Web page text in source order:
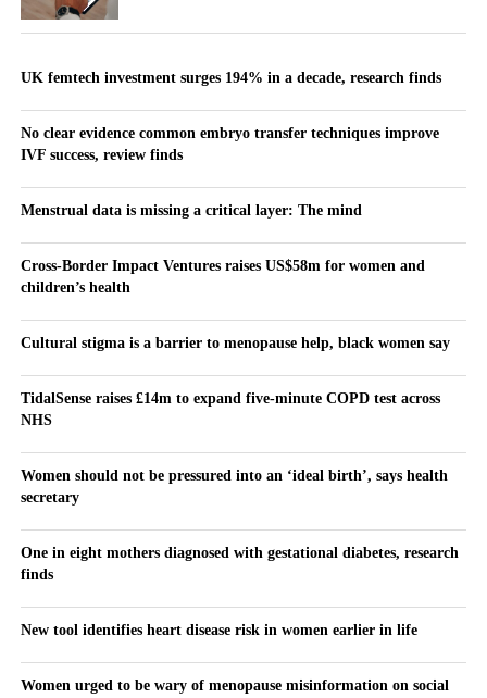
UK femtech investment surges 194% in a decade, research finds
No clear evidence common embryo transfer techniques improve
IVF success, review finds
Menstrual data is missing a critical layer: The mind
Cross-Border Impact Ventures raises US$58m for women and
children’s health
Cultural stigma is a barrier to menopause help, black women say
TidalSense raises £14m to expand five-minute COPD test across
NHS
Women should not be pressured into an ‘ideal birth’, says health
secretary
One in eight mothers diagnosed with gestational diabetes, research
finds
New tool identifies heart disease risk in women earlier in life
Women urged to be wary of menopause misinformation on social